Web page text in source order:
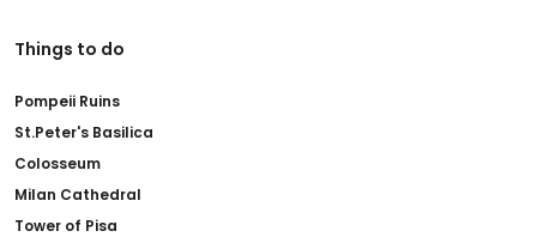
Things to do
Pompeii Ruins
St.Peter's Basilica
Colosseum
Milan Cathedral
Tower of Pisa